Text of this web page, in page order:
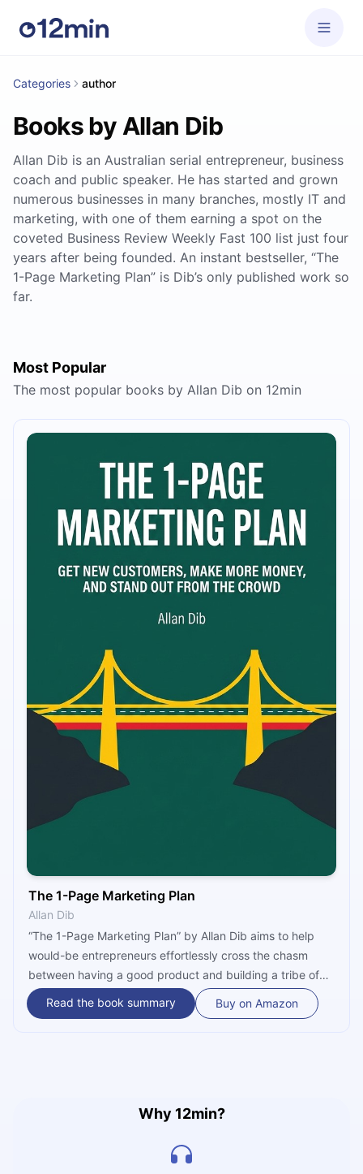
Categories author
Books by Allan Dib
Allan Dib is an Australian serial entrepreneur, business
coach and public speaker. He has started and grown
numerous businesses in many branches, mostly IT and
marketing, with one of them earning a spot on the
coveted Business Review Weekly Fast 100 list just four
years after being founded. An instant bestseller, “The
1-Page Marketing Plan” is Dib’s only published work so
far.
Most Popular
The most popular books by Allan Dib on 12min
The 1-Page Marketing Plan
Allan Dib
“The 1-Page Marketing Plan” by Allan Dib aims to help
would-be entrepreneurs effortlessly cross the chasm
between having a good product and building a tribe of
brand advocates. Honest and direct, the book isn’t
innovative, but it is inventive, compressing the marketing
Read the book summary Buy on Amazon
Why 12min?